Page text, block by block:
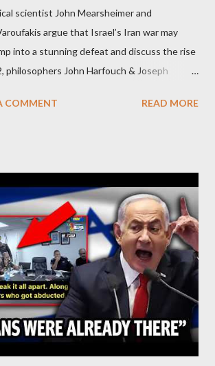
scientist John Mearsheimer and
argue that Israel’s Iran war may
into a stunning defeat and discuss the rise
philosophers John Harfouch & Joseph
the work of diplomat & scholar Fayez Sayegh,
COMMENT READ MORE